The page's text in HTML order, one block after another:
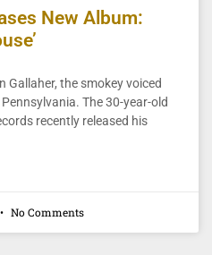
New Album:
Gallaher, the smokey voiced
The 30-year-old
recently released his
No Comments